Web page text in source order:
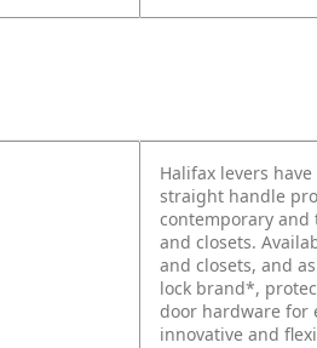
Halifax levers
straight handle
contemporary and
and closets.
and closets, and
lock brand*,
door hardware for
innovative and